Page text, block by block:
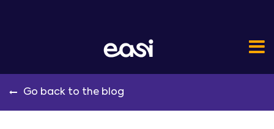
Go back to the blog